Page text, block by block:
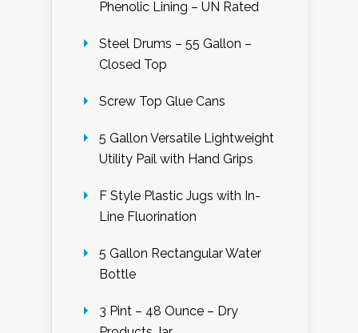
Phenolic Lining – UN Rated
Steel Drums – 55 Gallon –
Closed Top
Screw Top Glue Cans
5 Gallon Versatile Lightweight
Utility Pail with Hand Grips
F Style Plastic Jugs with In-
Line Fluorination
5 Gallon Rectangular Water
Bottle
3 Pint – 48 Ounce – Dry